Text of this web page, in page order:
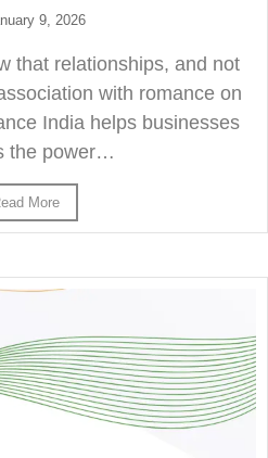
9, 2026
that relationships, and not
with romance on
India helps businesses
the power…
More